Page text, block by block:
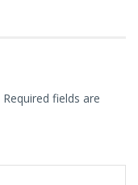
Required fields are